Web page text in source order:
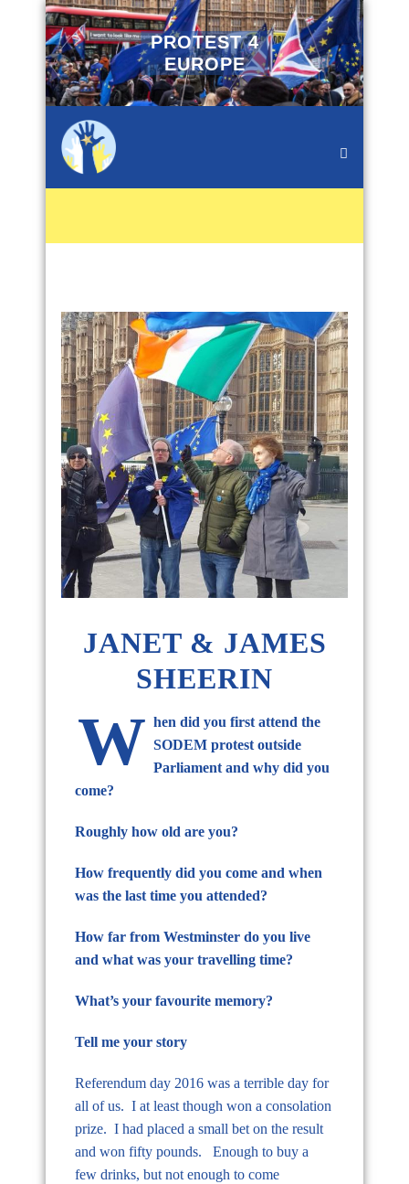
PROTEST 4
EUROPE
JANET & JAMES
SHEERIN
W hen did you first attend the
SODEM protest outside
Parliament and why did you
come?
Roughly how old are you?
How frequently did you come and when
was the last time you attended?
How far from Westminster do you live
and what was your travelling time?
What’s your favourite memory?
Tell me your story
Referendum day 2016 was a terrible day for
all of us. I at least though won a consolation
prize. I had placed a small bet on the result
and won fifty pounds. Enough to buy a
few drinks, but not enough to come